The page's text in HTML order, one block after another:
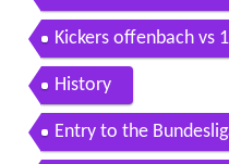
Kickers offenbach vs
History
Entry to the